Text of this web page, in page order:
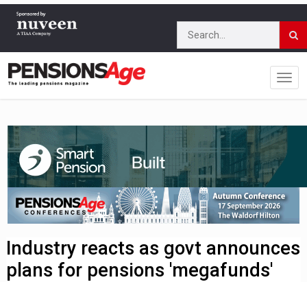
Industry reacts as govt announces
plans for pensions 'megafunds'